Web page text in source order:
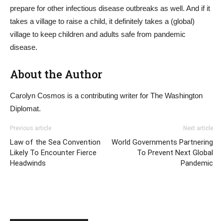
prepare for other infectious disease outbreaks as well. And if it
takes a village to raise a child, it definitely takes a (global)
village to keep children and adults safe from pandemic
disease.
About the Author
Carolyn Cosmos is a contributing writer for The Washington
Diplomat.
Previous article
Law of the Sea Convention
Likely To Encounter Fierce
Headwinds
Next article
World Governments Partnering
To Prevent Next Global
Pandemic